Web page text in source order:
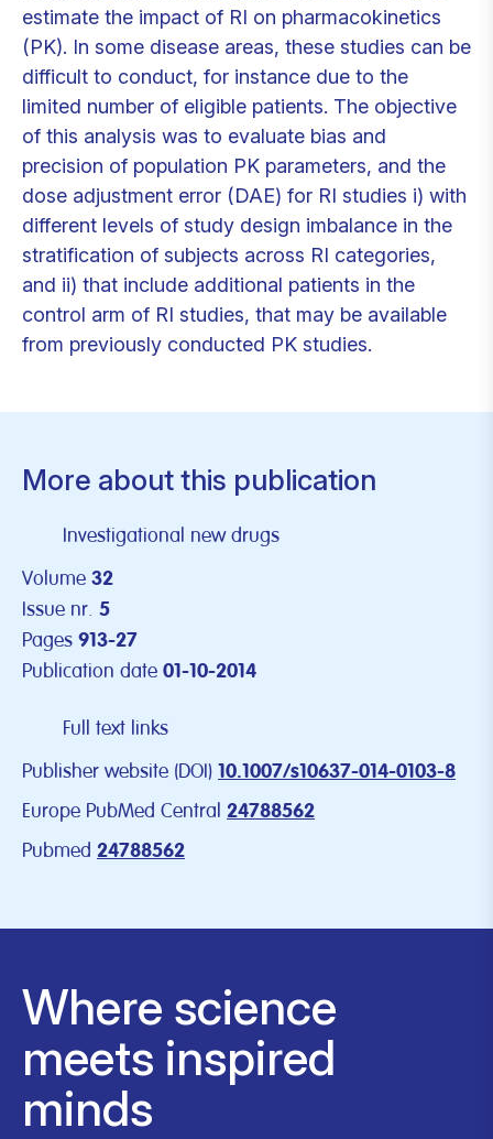
estimate the impact of RI on pharmacokinetics
(PK). In some disease areas, these studies can be
difficult to conduct, for instance due to the
limited number of eligible patients. The objective
of this analysis was to evaluate bias and
precision of population PK parameters, and the
dose adjustment error (DAE) for RI studies i) with
different levels of study design imbalance in the
stratification of subjects across RI categories,
and ii) that include additional patients in the
control arm of RI studies, that may be available
from previously conducted PK studies.
More about this publication
Investigational new drugs
Volume 32
Issue nr. 5
Pages 913-27
Publication date 01-10-2014
Full text links
Publisher website (DOI) 10.1007/s10637-014-0103-8
Europe PubMed Central 24788562
Pubmed 24788562
Where science
meets inspired
minds